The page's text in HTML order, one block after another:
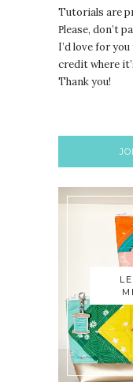
Tutorials are
Please, don’t
I’d love for
credit where
Thank you!